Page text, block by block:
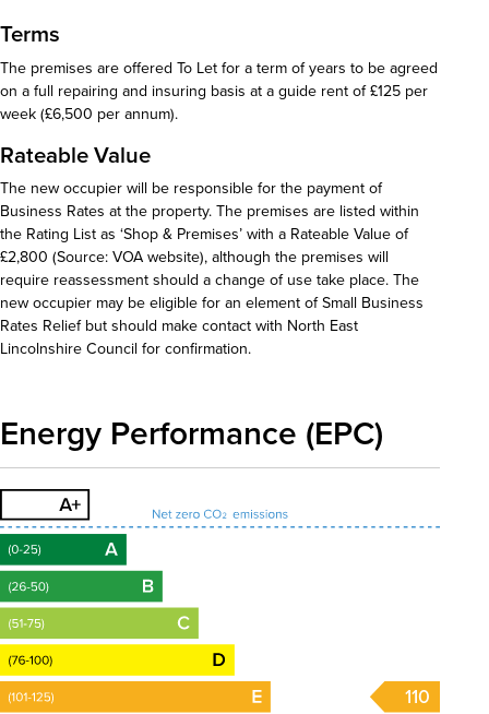
Terms
The premises are offered To Let for a term of years to be agreed
on a full repairing and insuring basis at a guide rent of £125 per
week (£6,500 per annum).
Rateable Value
The new occupier will be responsible for the payment of
Business Rates at the property. The premises are listed within
the Rating List as ‘Shop & Premises’ with a Rateable Value of
£2,800 (Source: VOA website), although the premises will
require reassessment should a change of use take place. The
new occupier may be eligible for an element of Small Business
Rates Relief but should make contact with North East
Lincolnshire Council for confirmation.
Energy Performance (EPC)
110